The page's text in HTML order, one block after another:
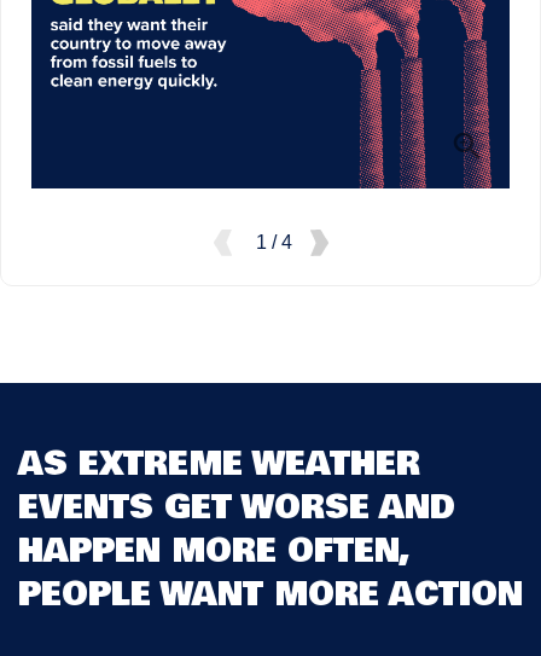
1 / 4
AS EXTREME WEATHER
EVENTS GET WORSE AND
HAPPEN MORE OFTEN,
PEOPLE WANT MORE ACTION